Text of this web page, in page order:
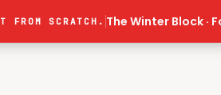
FROM SCRATCH. The Winter Block ·